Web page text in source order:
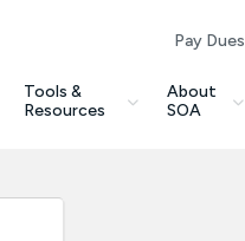
Pay Dues
Tools &
Resources
About
SOA